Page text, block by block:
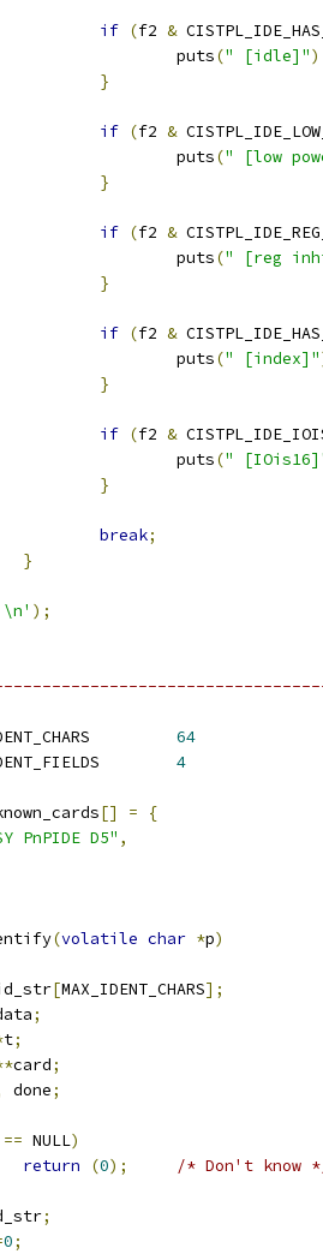
if (f2 &
				puts
(" [idle]"
}
if (f2 &
				puts
(" [low
}
if (f2 &
				puts
(" [reg
}
if (f2 &
				puts
(" [index]"
}
if (f2 &
				puts
("
}
break;
}
);
64
4
[] =
{
PnPIDE D5" ,
(volatile char *p)
[MAX_IDENT_CHARS];
;
t;
card;
done;
== NULL)
return
(0); /* Don't know
;
0;